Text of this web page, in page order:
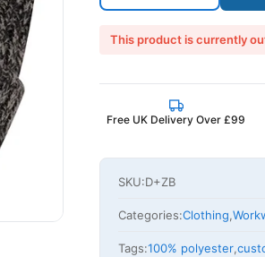
This product is currently
Free UK Delivery Over £99
SKU:D+ZB
Categories:Clothing,
Tags:100% polyester,